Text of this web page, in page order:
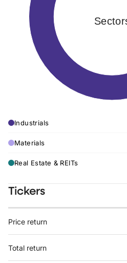
Industrials
Materials
Real Estate & REITs
Tickers
Price return
Total return